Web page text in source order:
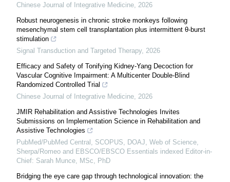
Chinese Journal of Integrative Medicine 2026
Robust neurogenesis in chronic stroke monkeys following
mesenchymal stem cell transplantation plus intermittent θ-burst
stimulation
Signal Transduction and Targeted Therapy, 2026
Efficacy and Safety of Tonifying Kidney-Yang Decoction for
Vascular Cognitive Impairment: A Multicenter Double-Blind
Randomized Controlled Trial
Chinese Journal of Integrative Medicine 2026
JMIR Rehabilitation and Assistive Technologies Invites
Submissions on Implementation Science in Rehabilitation and
Assistive Technologies
PubMed/PubMed Central, SCOPUS, DOAJ, Web of Science,
Sherpa/Romeo and EBSCO/EBSCO Essentials indexed Editor-in-
Chief: Sarah Munce, MSc, PhD
Bridging the eye care gap through technological innovation: the